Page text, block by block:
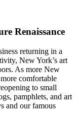
Renaissance
returning in a
New York’s art
As more New
comfortable
to small
pamphlets, and art
and our famous